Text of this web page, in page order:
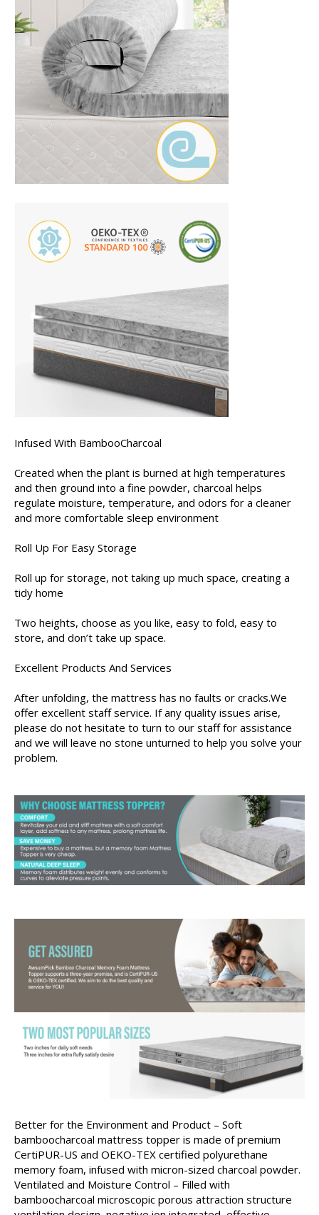
Infused With BambooCharcoal
Created when the plant is burned at high temperatures
and then ground into a fine powder, charcoal helps
regulate moisture, temperature, and odors for a cleaner
and more comfortable sleep environment
Roll Up For Easy Storage
Roll up for storage, not taking up much space, creating a
tidy home
Two heights, choose as you like, easy to fold, easy to
store, and don’t take up space.
Excellent Products And Services
After unfolding, the mattress has no faults or cracks.We
offer excellent staff service. If any quality issues arise,
please do not hesitate to turn to our staff for assistance
and we will leave no stone unturned to help you solve your
problem.
Better for the Environment and Product – Soft
bamboocharcoal mattress topper is made of premium
CertiPUR-US and OEKO-TEX certified polyurethane
memory foam, infused with micron-sized charcoal powder.
Ventilated and Moisture Control – Filled with
bamboocharcoal microscopic porous attraction structure